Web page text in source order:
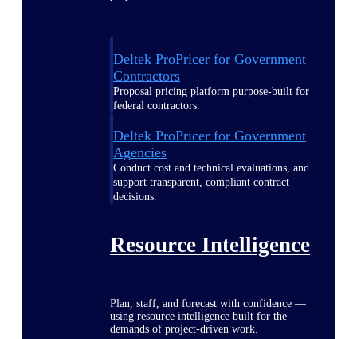
Deltek ProPricer for Government
Contractors
Proposal pricing platform purpose-built for
federal contractors.
Deltek ProPricer for Government
Agencies
Conduct cost and technical evaluations, and
support transparent, compliant contract
decisions.
Resource Intelligence
Plan, staff, and forecast with confidence —
using resource intelligence built for the
demands of project-driven work.